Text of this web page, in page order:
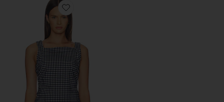
Favorite Ponte High Neck Tank Top